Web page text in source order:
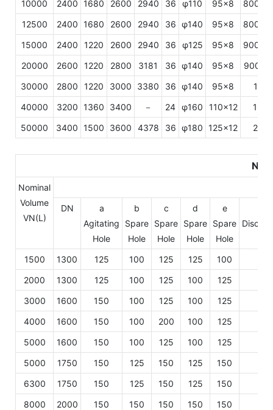
10000
2400 1680 2600 2940 36 φ110 95×8
800/
12500
2400 1680 2600 2940 36 φ140 95×8
800/
15000
2400 1220 2600 2940 36 φ125 95×8
900/
20000
2600 1220 2800 3181 36 φ140 95×8
900/
30000
2800 1220 3000 3380 36 φ140 95×8
1750
40000
3200 1360 3400 － 24 φ160 110×12
1900
50000
3400 1500 3600 4378 36 φ180 125×12
Nominal
Volume
VN(L)
DN
a
Agitating
Hole
b
Spare
Hole
c
Spare
Hole
d
Spare
Hole
e
Spare
Hole
1500
1300 125 100 125 125 100
2000
1300 125 100 125 100 125
3000
1600 150 100 125 100 125
4000
1600 150 100 200 100 125
5000
1600 150 100 125 100 125
5000
1750 150 125 150 125 150
6300
1750 150 125 150 125 150
8000
2000 150 150 150 150 150